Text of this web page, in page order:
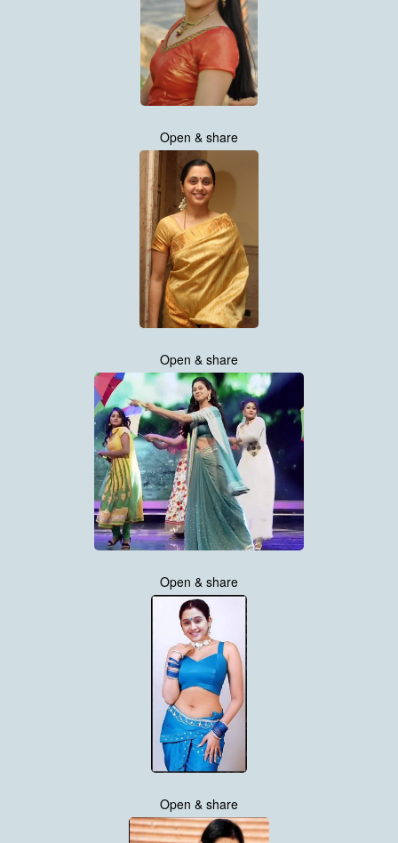
Open & share
Open & share
Open & share
Open & share